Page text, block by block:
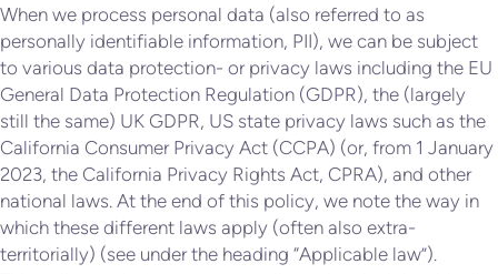
When we process personal data (also referred to as
personally identifiable information, PII), we can be subject
to various data protection- or privacy laws including the EU
General Data Protection Regulation (GDPR), the (largely
still the same) UK GDPR, US state privacy laws such as the
California Consumer Privacy Act (CCPA) (or, from 1 January
2023, the California Privacy Rights Act, CPRA), and other
national laws. At the end of this policy, we note the way in
which these different laws apply (often also extra-
territorially) (see under the heading “Applicable law”).